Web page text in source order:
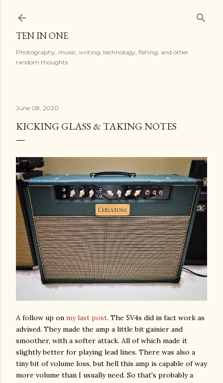
TEN IN ONE
Photography, music, writing, technology, fishing, and other
random thoughts
June 08, 2020
KICKING GLASS & TAKING NOTES
A follow up on my last post. The 5V4s did in fact work as
advised. They made the amp a little bit gainier and
smoother, with a softer attack. All of which made it
slightly better for playing lead lines. There was also a
tiny bit of volume loss, but hell this amp is capable of way
more volume than I usually need. So that's probably a